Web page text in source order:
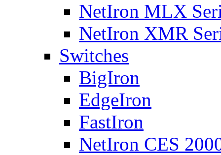
NetIron MLX
NetIron XMR
Switches
BigIron
EdgeIron
FastIron
NetIron CES